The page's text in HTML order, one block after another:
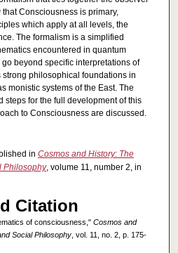
Consciousness is primary,
which apply at all levels, the
The formalism is a simplified
encountered in quantum
beyond specific interpretations of
philosophical foundations in
monistic systems of the East. The
steps for the full development of this
to Consciousness are discussed.
in Cosmos and History: The
Philosophy, volume 11, number 2, in
Citation
of consciousness," Cosmos and
Social Philosophy, vol. 11, no. 2, p. 175-